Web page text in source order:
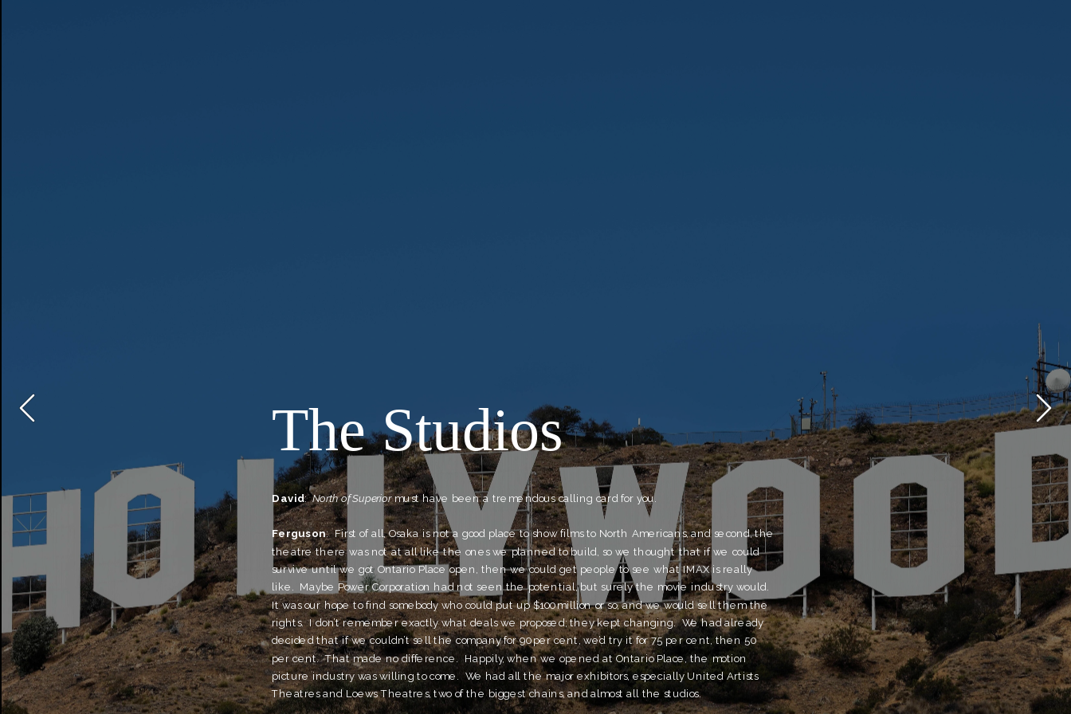
The Studios
David: North of Superior must have been a tremendous calling card for you.
Ferguson:  First of all, Osaka is not a good place to show films to North Americans, and second, the
theatre there was not at all like the ones we planned to build, so we thought that if we could
survive until we got Ontario Place open, then we could get people to see what IMAX is really
like.  Maybe Power Corporation had not seen the potential, but surely the movie industry would.
It was our hope to find somebody who could put up $100 million or so, and we would sell them the
rights.  I don’t remember exactly what deals we proposed; they kept changing.  We had already
decided that if we couldn’t sell the company for 90 per cent, we’d try it for 75 per cent, then 50
per cent.  That made no difference.  Happily, when we opened at Ontario Place, the motion
picture industry was willing to come.  We had all the major exhibitors, especially United Artists
Theatres and Loews Theatres, two of the biggest chains, and almost all the studios.